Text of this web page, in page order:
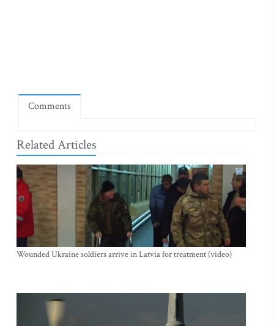
Comments
Related Articles
Wounded Ukraine soldiers arrive in Latvia for treatment (video)